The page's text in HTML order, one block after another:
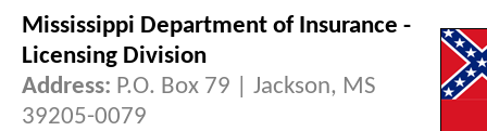
Mississippi Department of Insurance -
Licensing Division
Address: P.O. Box 79 | Jackson, MS
39205-0079